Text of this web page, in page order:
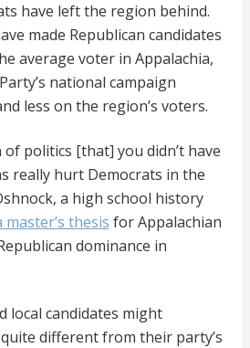
have left the region behind.
made Republican candidates
average voter in Appalachia,
national campaign
less on the region’s voters.
politics [that] you didn’t have
really hurt Democrats in the
a high school history
thesis for Appalachian
dominance in
local candidates might
different from their party’s